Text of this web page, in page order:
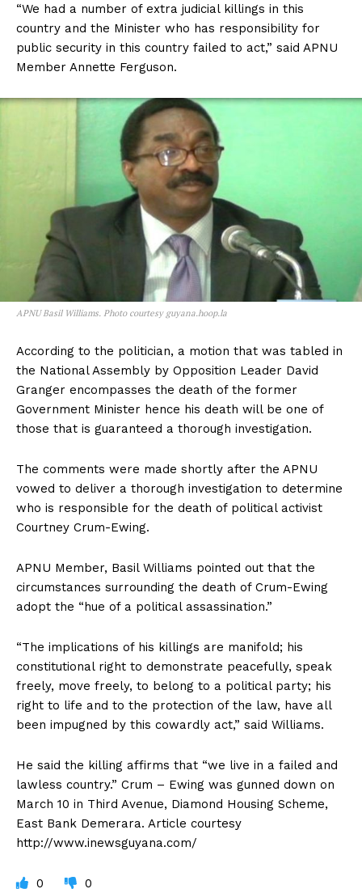
“We had a number of extra judicial killings in this
country and the Minister who has responsibility for
public security in this country failed to act,” said APNU
Member Annette Ferguson.
APNU Basil Williams. Photo courtesy guyana.hoop.la
According to the politician, a motion that was tabled in
the National Assembly by Opposition Leader David
Granger encompasses the death of the former
Government Minister hence his death will be one of
those that is guaranteed a thorough investigation.
The comments were made shortly after the APNU
vowed to deliver a thorough investigation to determine
who is responsible for the death of political activist
Courtney Crum-Ewing.
APNU Member, Basil Williams pointed out that the
circumstances surrounding the death of Crum-Ewing
adopt the “hue of a political assassination.”
“The implications of his killings are manifold; his
constitutional right to demonstrate peacefully, speak
freely, move freely, to belong to a political party; his
right to life and to the protection of the law, have all
been impugned by this cowardly act,” said Williams.
He said the killing affirms that “we live in a failed and
lawless country.” Crum – Ewing was gunned down on
March 10 in Third Avenue, Diamond Housing Scheme,
East Bank Demerara. Article courtesy
http://www.inewsguyana.com/
0 0